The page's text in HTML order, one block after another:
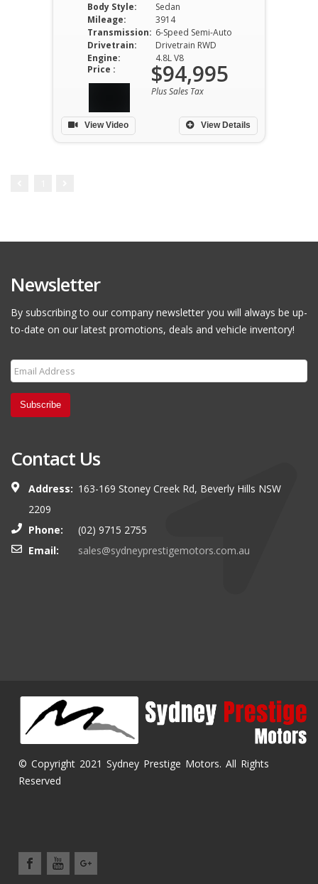
Body Style:
Sedan
Mileage:
3914
Transmission: 6-Speed Semi-Auto
Drivetrain:
Drivetrain RWD
Engine:
4.8L V8
View Details
Price : $94,995
Plus Sales Tax
View Video
Newsletter
By subscribing to our company newsletter you will always be up-
to-date on our latest promotions, deals and vehicle inventory!
Subscribe
Contact Us
Address: 163-169 Stoney Creek Rd, Beverly Hills NSW
2209
Phone:
(02) 9715 2755
Email:
sales@sydneyprestigemotors.com.au
© Copyright 2021 Sydney Prestige Motors. All Rights
Reserved